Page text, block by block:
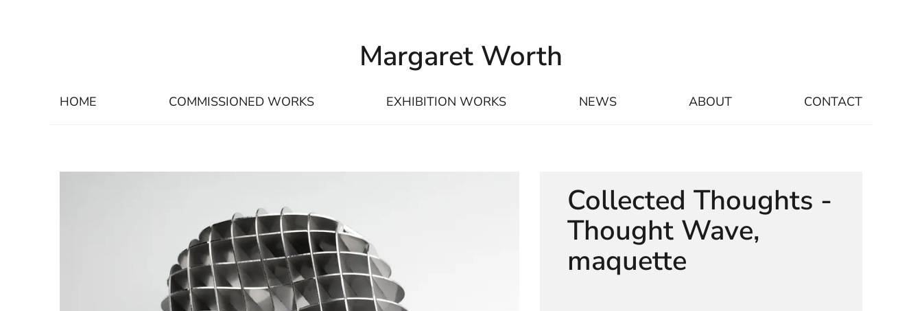
Margaret Worth
HOME COMMISSIONED WORKS EXHIBITION WORKS NEWS ABOUT CONTACT
Collected Thoughts -
Thought Wave,
maquette